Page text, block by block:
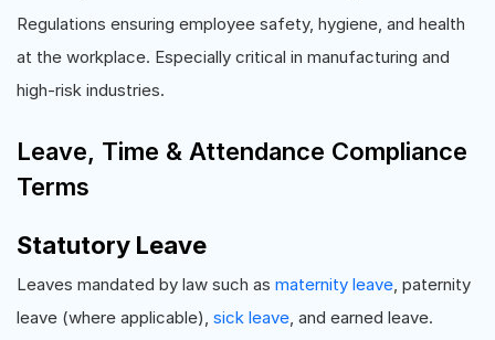
Regulations ensuring employee safety, hygiene, and health
at the workplace. Especially critical in manufacturing and
high-risk industries.
Leave, Time & Attendance Compliance
Terms
Statutory Leave
Leaves mandated by law such as maternity leave, paternity
leave (where applicable), sick leave, and earned leave.